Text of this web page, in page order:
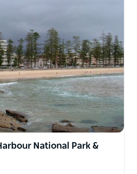
National Park &